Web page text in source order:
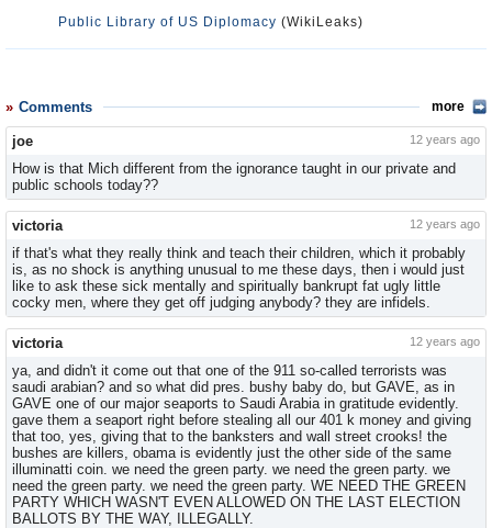
Public Library of US Diplomacy (WikiLeaks)
Comments more
joe 12 years ago
How is that Mich different from the ignorance taught in our private and
public schools today??
victoria 12 years ago
if that's what they really think and teach their children, which it probably
is, as no shock is anything unusual to me these days, then i would just
like to ask these sick mentally and spiritually bankrupt fat ugly little
cocky men, where they get off judging anybody? they are infidels.
victoria 12 years ago
ya, and didn't it come out that one of the 911 so-called terrorists was
saudi arabian? and so what did pres. bushy baby do, but GAVE, as in
GAVE one of our major seaports to Saudi Arabia in gratitude evidently.
gave them a seaport right before stealing all our 401 k money and giving
that too, yes, giving that to the banksters and wall street crooks! the
bushes are killers, obama is evidently just the other side of the same
illuminatti coin. we need the green party. we need the green party. we
need the green party. we need the green party. WE NEED THE GREEN
PARTY WHICH WASN'T EVEN ALLOWED ON THE LAST ELECTION
BALLOTS BY THE WAY, ILLEGALLY.